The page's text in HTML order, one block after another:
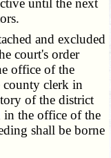
until the next
and excluded
court's order
office of the
county clerk in
of the district
in the office of the
shall be borne